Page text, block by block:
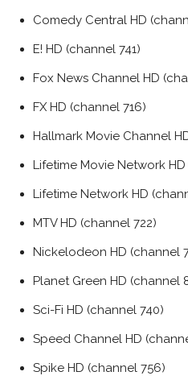
Comedy Central HD
E! HD (channel 741)
Fox News Channel HD
FX HD (channel 716)
Hallmark Movie Channel
Lifetime Movie Network
Lifetime Network HD
MTV HD (channel 722)
Nickelodeon HD (channel
Planet Green HD (channel
Sci-Fi HD (channel 740)
Speed Channel HD
Spike HD (channel 756)